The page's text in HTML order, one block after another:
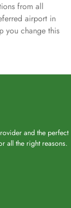
from all
airport in
you change this
and the perfect
all the right reasons.